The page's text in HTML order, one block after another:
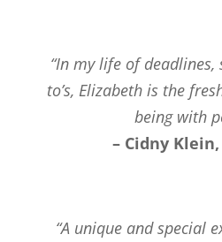
“In my life of deadlines,
to’s, Elizabeth is the
being with
– Cidny
“A unique and special